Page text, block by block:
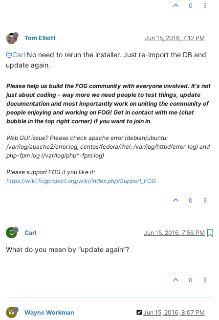
0
Tom Elliott Jun 15, 2016, 7:12 PM
@Carl No need to rerun the installer. Just re-import the DB and
update again.
Please help us build the FOG community with everyone involved. It's not
just about coding - way more we need people to test things, update
documentation and most importantly work on uniting the community of
people enjoying and working on FOG! Get in contact with me (chat
bubble in the top right corner) if you want to join in.
Web GUI issue? Please check apache error (debian/ubuntu:
/var/log/apache2/error.log, centos/fedora/rhel: /var/log/httpd/error_log) and
php-fpm log (/var/log/php*-fpm.log)
Please support FOG if you like it:
https://wiki.fogproject.org/wiki/index.php/Support_FOG
0
C Carl Jun 15, 2016, 7:56 PM
What do you mean by “update again”?
0
W Wayne Workman Jun 15, 2016, 8:07 PM